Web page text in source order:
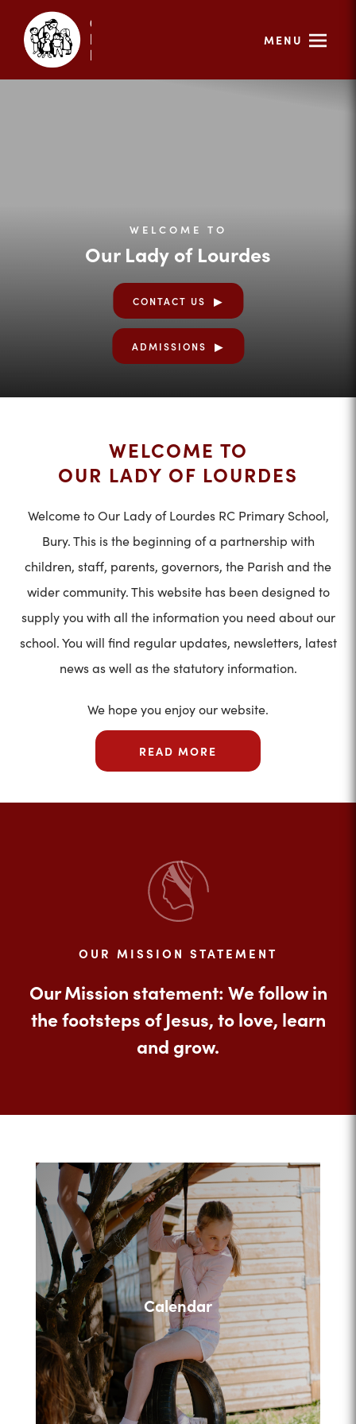
MENU
WELCOME TO
Our Lady of Lourdes
CONTACT US
ADMISSIONS
WELCOME TO
OUR LADY OF LOURDES
Welcome to Our Lady of Lourdes RC Primary School,
Bury. This is the beginning of a partnership with
children, staff, parents, governors, the Parish and the
wider community. This website has been designed to
supply you with all the information you need about our
school. You will find regular updates, newsletters, latest
news as well as the statutory information.
We hope you enjoy our website.
READ MORE
OUR MISSION STATEMENT
Our Mission statement: We follow in
the footsteps of Jesus, to love, learn
and grow.
Calendar